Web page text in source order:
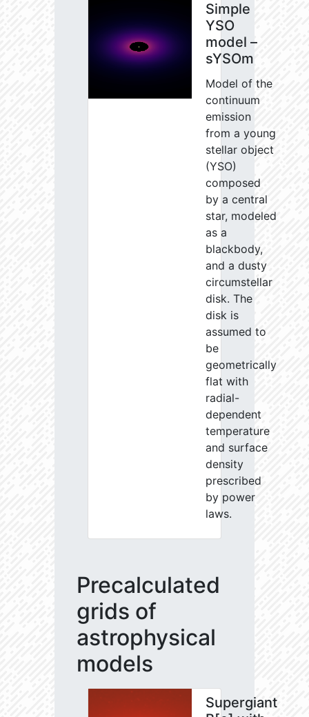
Simple
YSO
model –
sYSOm
Model of the
continuum
emission
from a young
stellar object
(YSO)
composed
by a central
star, modeled
as a
blackbody,
and a dusty
circumstellar
disk. The
disk is
assumed to
be
geometrically
flat with
radial-
dependent
temperature
and surface
density
prescribed
by power
laws.
Precalculated
grids of
astrophysical
models
Supergiant